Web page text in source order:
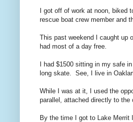
I got off of work at noon,
rescue boat crew member and
This past weekend I caught up
had most of a day free.
I had $1500 sitting in my safe
long skate. See, I live in
While I was at it, I used the
parallel, attached directly to
By the time I got to Lake